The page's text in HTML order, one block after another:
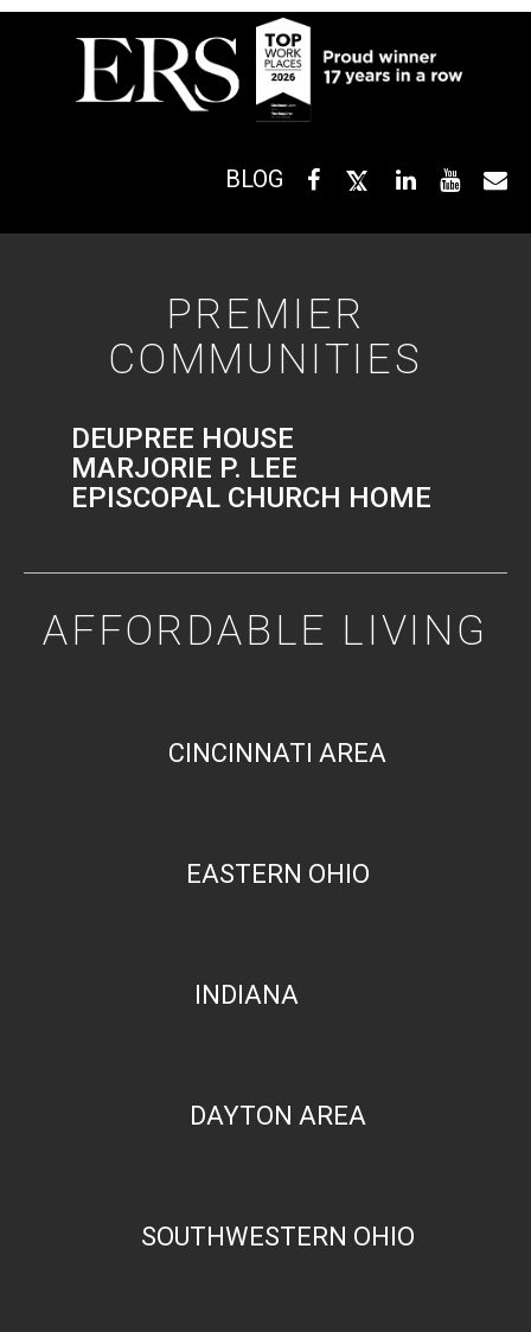
BLOG
PREMIER
COMMUNITIES
DEUPREE HOUSE
MARJORIE P. LEE
EPISCOPAL CHURCH HOME
AFFORDABLE LIVING
CINCINNATI AREA
EASTERN OHIO
INDIANA
DAYTON AREA
SOUTHWESTERN OHIO